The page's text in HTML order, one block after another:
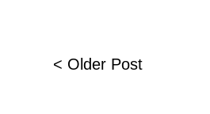
< Older Post